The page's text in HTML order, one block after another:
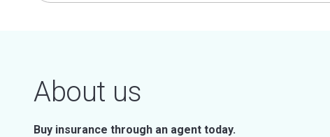
About us
Buy insurance through an agent today.